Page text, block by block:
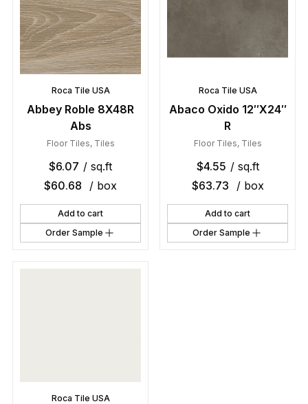
Roca Tile USA
Abbey Roble 8X48R
Abs
Floor Tiles, Tiles
$6.07 / sq.ft
$60.68 / box
Add to cart
Order Sample
Roca Tile USA
Abaco Oxido 12″X24″
R
Floor Tiles, Tiles
$4.55 / sq.ft
$63.73 / box
Add to cart
Order Sample
Roca Tile USA